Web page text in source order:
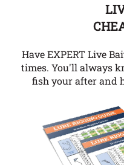
Have EXPERT Live
times. You'll always
fish your after and